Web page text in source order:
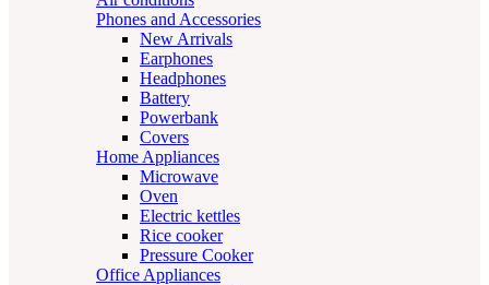
Phones and Accessories
New Arrivals
Earphones
Headphones
Battery
Powerbank
Covers
Home Appliances
Microwave
Oven
Electric kettles
Rice cooker
Pressure Cooker
Office Appliances